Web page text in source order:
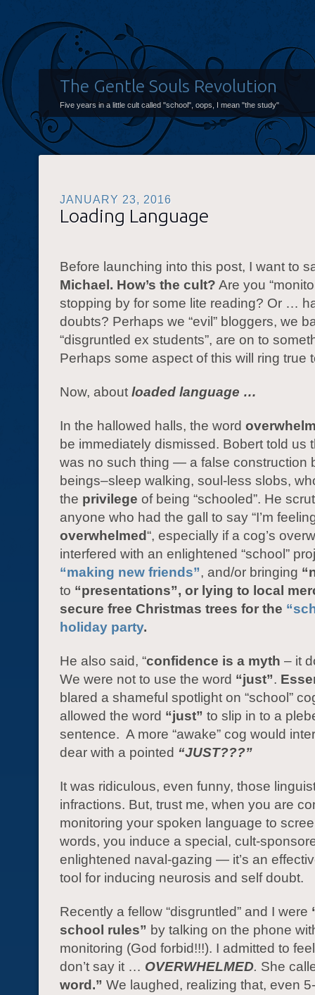
The Gentle Souls Revolution
Five years in a little cult called "school", oops, I mean "the study"
JANUARY 23, 2016
Loading Language
Before launching into this post, I want to
Michael. How’s the cult? Are you
stopping by for some lite reading? Or …
doubts? Perhaps we “evil” bloggers, we
“disgruntled ex students”, are on to
Perhaps some aspect of this will ring true
Now, about loaded language …
In the hallowed halls, the word
be immediately dismissed. Bobert told us
was no such thing — a false construction
beings–sleep walking, soul-less slobs,
the privilege of being “schooled”. He
anyone who had the gall to say “I’m
overwhelmed“, especially if a cog’s
interfered with an enlightened “school”
“making new friends”, and/or bringing
to “presentations”, or lying to local
secure free Christmas trees for the
holiday party.
He also said, “confidence is a myth – it
We were not to use the word “just”.
blared a shameful spotlight on “school”
allowed the word “just” to slip in to a
sentence. A more “awake” cog would
dear with a pointed “JUST???”
It was ridiculous, even funny, those
infractions. But, trust me, when you are
monitoring your spoken language to
words, you induce a special, cult-
enlightened naval-gazing — it’s an
tool for inducing neurosis and self doubt.
Recently a fellow “disgruntled” and I were
school rules” by talking on the phone
monitoring (God forbid!!!). I admitted to
don’t say it … OVERWHELMED. She
word.” We laughed, realizing that, even